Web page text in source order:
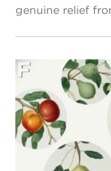
genuine relief